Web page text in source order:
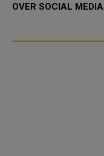
OVER SOCIAL MEDIA